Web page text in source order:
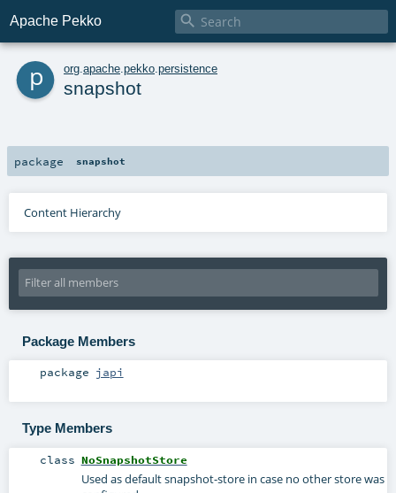
Apache Pekko 
p org apache pekko persistence
snapshot
package snapshot
Content Hierarchy
Package Members
package japi
Type Members
class NoSnapshotStore
Used as default snapshot-store in case no other store was